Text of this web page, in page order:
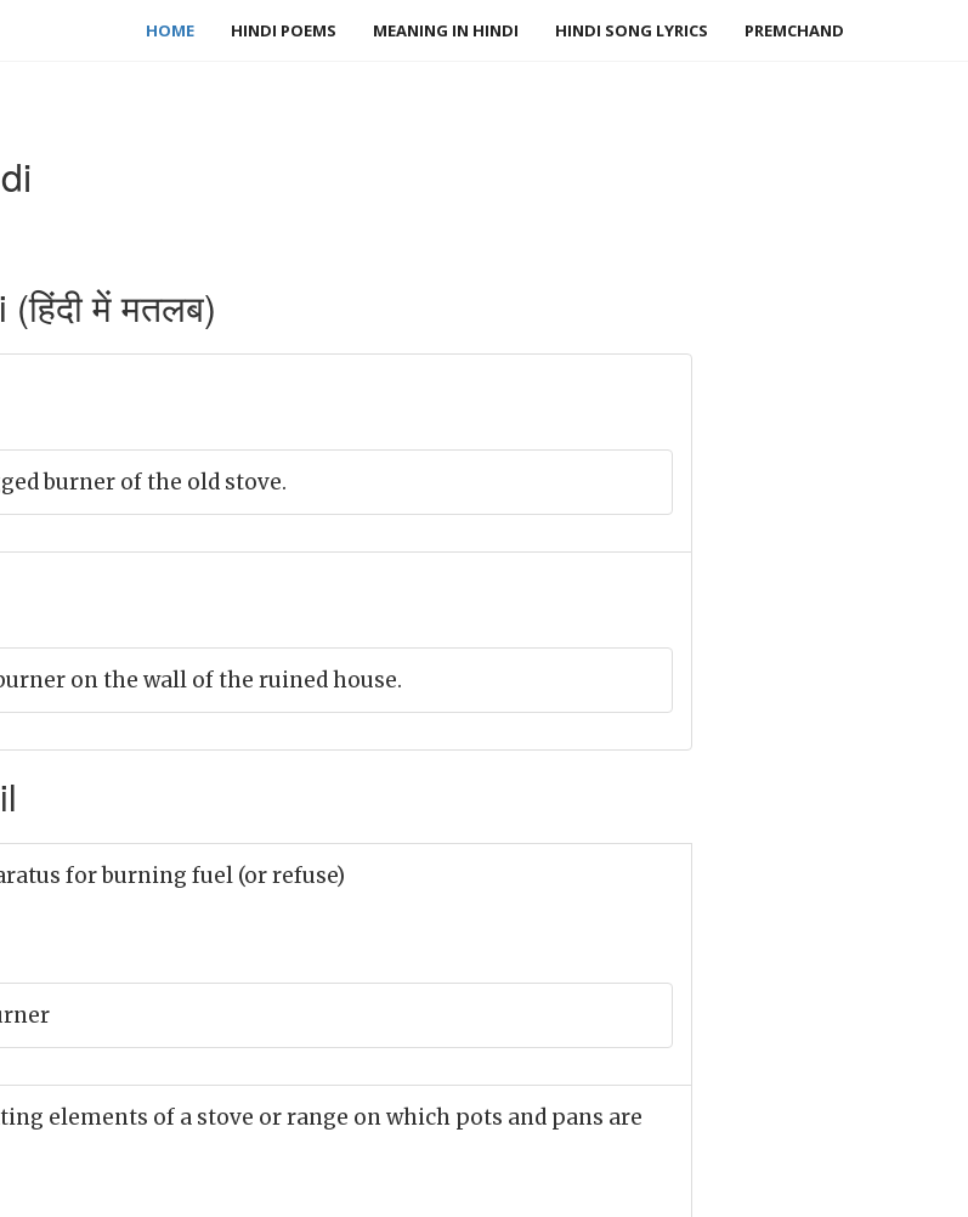
HOME HINDI POEMS MEANING IN HINDI HINDI SONG LYRICS PREMCHAND
में मतलब)
burner of the old stove.
on the wall of the ruined house.
for burning fuel (or refuse)
elements of a stove or range on which pots and pans are